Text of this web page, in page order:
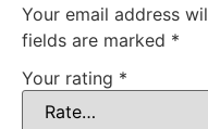
Your email address
fields are marked *
Your rating *